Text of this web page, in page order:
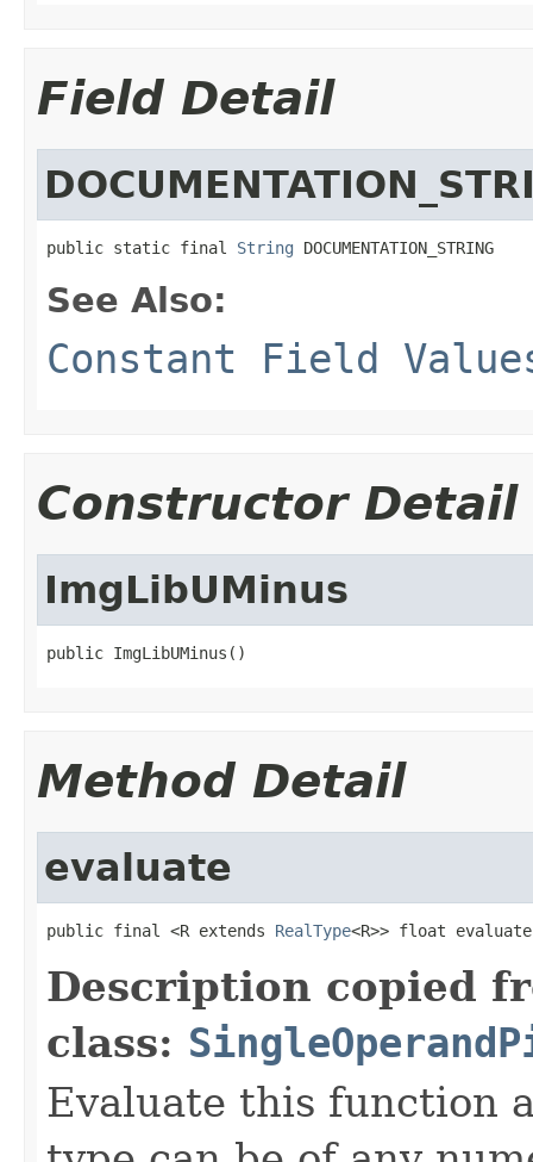
Field Detail
public static final String DOCUMENTATION_STRING
See Also:
Constant Field
Constructor Detail
ImgLibUMinus
public ImgLibUMinus()
Method Detail
evaluate
public final <R extends RealType<R>> float
Description copied
class:
Evaluate this function